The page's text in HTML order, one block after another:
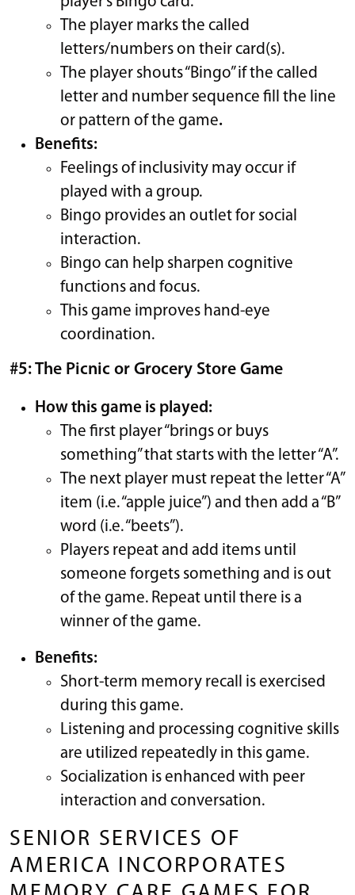
The player marks the called
letters/numbers on their card(s).
The player shouts “Bingo” if the called
letter and number sequence fill the line
or pattern of the game.
Benefits:
Feelings of inclusivity may occur if
played with a group.
Bingo provides an outlet for social
interaction.
Bingo can help sharpen cognitive
functions and focus.
This game improves hand-eye
coordination.
#5: The Picnic or Grocery Store Game
How this game is played:
The first player “brings or buys
something” that starts with the letter “A”.
The next player must repeat the letter “A”
item (i.e. “apple juice”) and then add a “B”
word (i.e. “beets”).
Players repeat and add items until
someone forgets something and is out
of the game. Repeat until there is a
winner of the game.
Benefits:
Short-term memory recall is exercised
during this game.
Listening and processing cognitive skills
are utilized repeatedly in this game.
Socialization is enhanced with peer
interaction and conversation.
SENIOR SERVICES OF
AMERICA INCORPORATES